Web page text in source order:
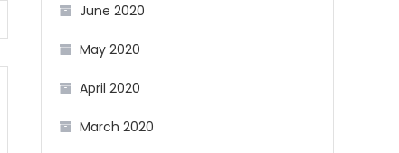
June 2020
May 2020
April 2020
March 2020